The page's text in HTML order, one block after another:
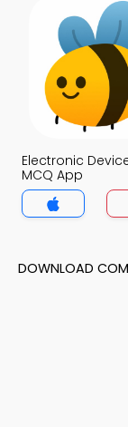
Electronic
MCQ App
DOWNLOAD